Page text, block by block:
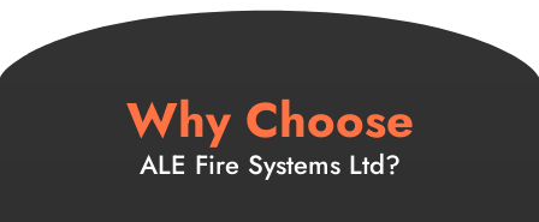
Why Choose
ALE Fire Systems Ltd?